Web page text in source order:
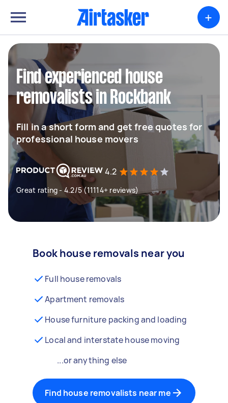
+
Find experienced house
removalists in Rockbank
Fill in a short form and get free quotes for
professional house movers
4.2
Great rating - 4.2/5 (11114+ reviews)
Book house removals near you
Full house removals
Apartment removals
House furniture packing and loading
Local and interstate house moving
...or anything else
Find house removalists near me